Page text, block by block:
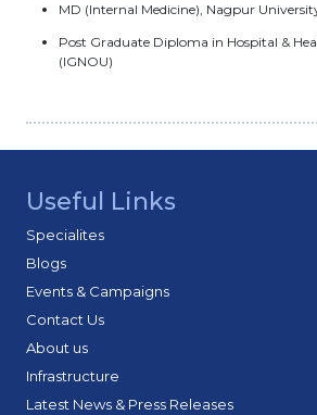
MD (Internal Medicine), Nagpur
Post Graduate Diploma in Hospital &
(IGNOU)
Useful Links
Specialites
Blogs
Events & Campaigns
Contact Us
About us
Infrastructure
Latest News & Press Releases